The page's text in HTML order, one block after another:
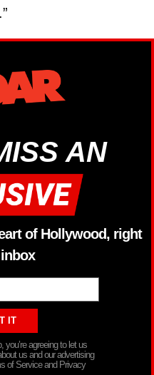
AN
of Hollywood, right
you’re agreeing to let us
us and our advertising
of Service and Privacy